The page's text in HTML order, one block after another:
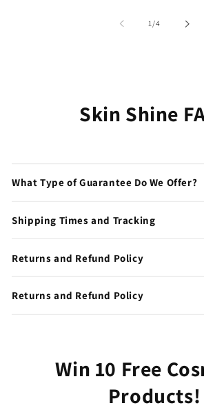
1/of
4
Skin Shine
What Type of Guarantee Do We Offer?
Shipping Times and Tracking
Returns and Refund Policy
Returns and Refund Policy
Win 10 Free
Products!